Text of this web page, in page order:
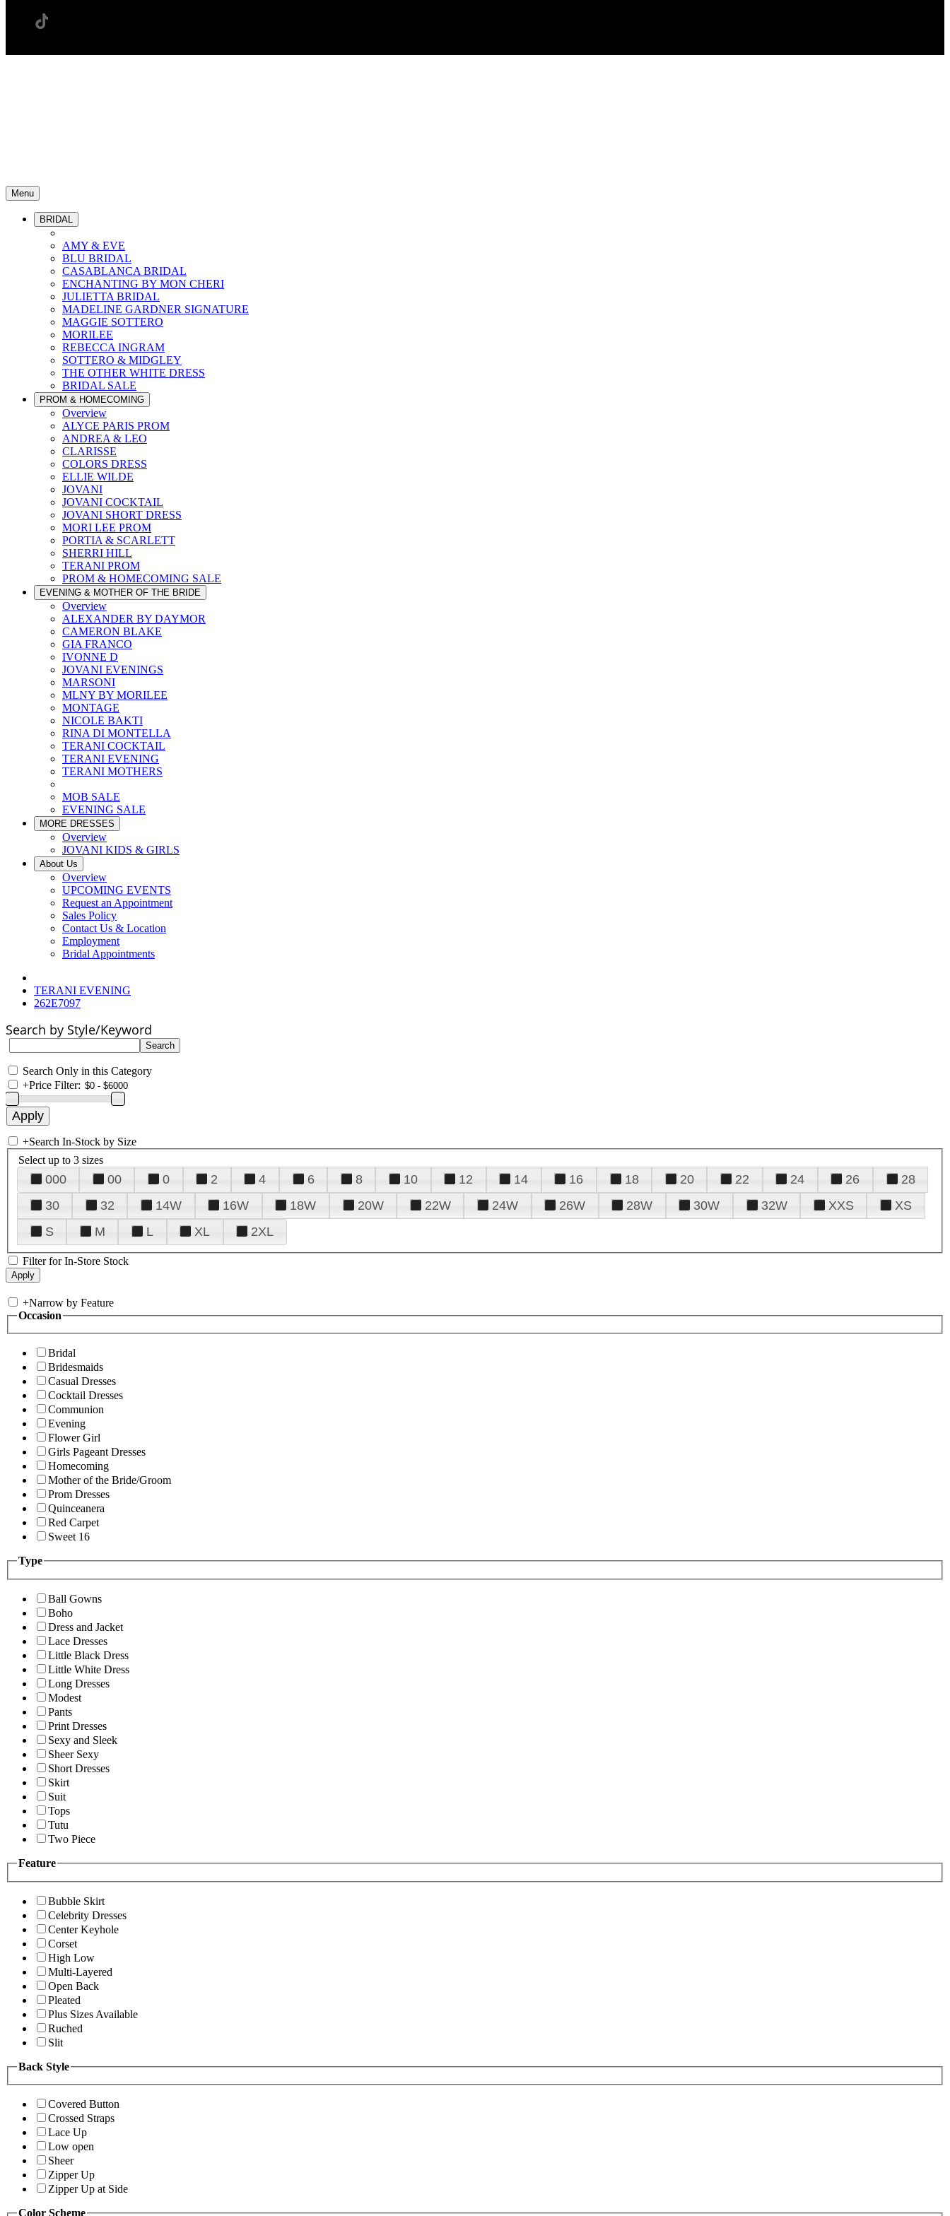
Menu
BRIDAL
AMY & EVE
BLU BRIDAL
CASABLANCA BRIDAL
ENCHANTING BY MON CHERI
JULIETTA BRIDAL
MADELINE GARDNER SIGNATURE
MAGGIE SOTTERO
MORILEE
REBECCA INGRAM
SOTTERO & MIDGLEY
THE OTHER WHITE DRESS
BRIDAL SALE
PROM & HOMECOMING
Overview
ALYCE PARIS PROM
ANDREA & LEO
CLARISSE
COLORS DRESS
ELLIE WILDE
JOVANI
JOVANI COCKTAIL
JOVANI SHORT DRESS
MORI LEE PROM
PORTIA & SCARLETT
SHERRI HILL
TERANI PROM
PROM & HOMECOMING SALE
EVENING & MOTHER OF THE BRIDE
Overview
ALEXANDER BY DAYMOR
CAMERON BLAKE
GIA FRANCO
IVONNE D
JOVANI EVENINGS
MARSONI
MLNY BY MORILEE
MONTAGE
NICOLE BAKTI
RINA DI MONTELLA
TERANI COCKTAIL
TERANI EVENING
TERANI MOTHERS
MOB SALE
EVENING SALE
MORE DRESSES
Overview
JOVANI KIDS & GIRLS
About Us
Overview
UPCOMING EVENTS
Request an Appointment
Sales Policy
Contact Us & Location
Employment
Bridal Appointments
TERANI EVENING
262E7097
Search by Style/Keyword
Search Only in this Category
+Price Filter:
+Search In-Stock by Size
Select up to 3 sizes
000 00 0 2 4 6 8 10 12 14 16 18 20 22 24 26
28
30
32 14W 16W 18W 20W 22W 24W 26W 28W 30W 32W XXS
XS
S
M L XL 2XL
Filter for In-Store Stock
+Narrow by Feature
Occasion
Bridal
Bridesmaids
Casual Dresses
Cocktail Dresses
Communion
Evening
Flower Girl
Girls Pageant Dresses
Homecoming
Mother of the Bride/Groom
Prom Dresses
Quinceanera
Red Carpet
Sweet 16
Type
Ball Gowns
Boho
Dress and Jacket
Lace Dresses
Little Black Dress
Little White Dress
Long Dresses
Modest
Pants
Print Dresses
Sexy and Sleek
Sheer Sexy
Short Dresses
Skirt
Suit
Tops
Tutu
Two Piece
Feature
Bubble Skirt
Celebrity Dresses
Center Keyhole
Corset
High Low
Multi-Layered
Open Back
Pleated
Plus Sizes Available
Ruched
Slit
Back Style
Covered Button
Crossed Straps
Lace Up
Low open
Sheer
Zipper Up
Zipper Up at Side
Color Scheme